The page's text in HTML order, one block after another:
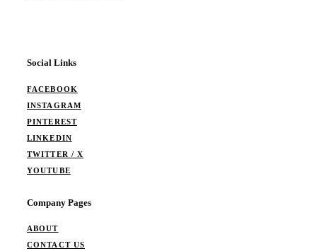
Social Links
FACEBOOK
INSTAGRAM
PINTEREST
LINKEDIN
TWITTER / X
YOUTUBE
Company Pages
ABOUT
CONTACT US